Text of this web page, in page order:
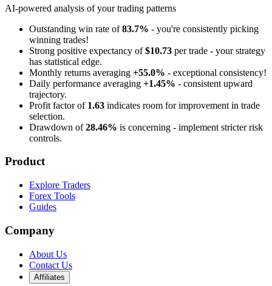
AI-powered analysis of your trading patterns
Outstanding win rate of83.7% - you're consistently picking
winning trades!
Strong positive expectancy of$10.73 per trade - your strategy
has statistical edge.
Monthly returns averaging +55.0% - exceptional consistency!
Daily performance averaging +1.45% - consistent upward
trajectory.
Profit factor of 1.63 indicates room for improvement in trade
selection.
Drawdown of28.46% is concerning - implement stricter risk
controls.
Product
Explore Traders
Forex Tools
Guides
Company
About Us
Contact Us
Affiliates